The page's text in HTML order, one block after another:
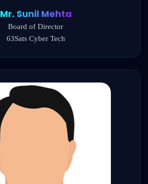
Mr. Sunil Mehta
Board of Director
63Sats Cyber Tech